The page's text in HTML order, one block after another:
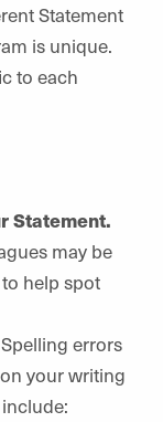
Statement
is unique.
to each
Statement.
may be
help spot
Spelling errors
your writing